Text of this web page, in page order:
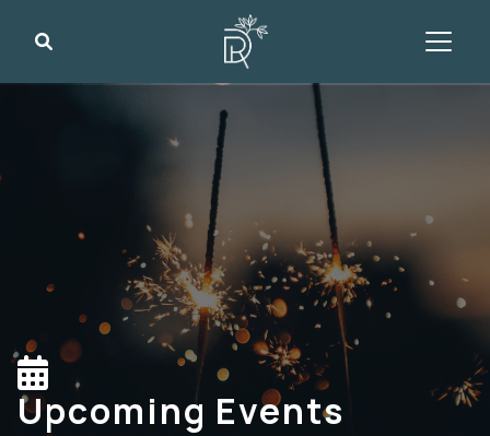
Upcoming Events